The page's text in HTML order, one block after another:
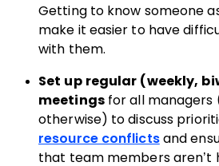
Getting to know someone
make it easier to have
with them.
Set up regular (weekly,
meetingsfor all managers
otherwise) to discuss
resource conflictsand
that team members aren’t